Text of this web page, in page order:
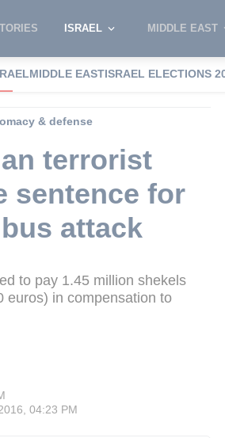
ISRAEL MIDDLE EAST
MIDDLE EASTISRAEL ELECTIONS
& defense
terrorist
sentence for
attack
to pay 1.45 million shekels
euros) in compensation to
04:23 PM